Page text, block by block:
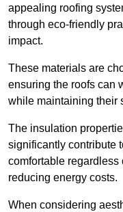
appealing roofing
through eco-friendly
impact.
These materials are
ensuring the roofs can
while maintaining their
The insulation
significantly contribute
comfortable regardless
reducing energy costs.
When considering